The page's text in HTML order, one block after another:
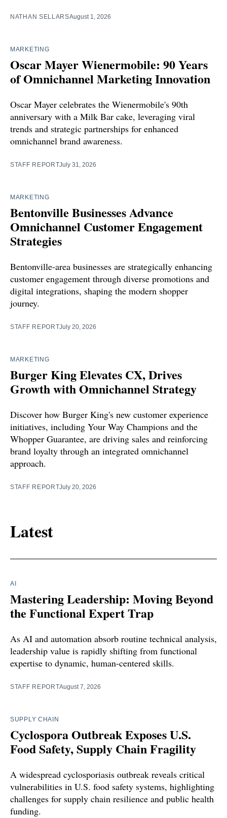
NATHAN SELLARSAugust 1, 2026
MARKETING
Oscar Mayer Wienermobile: 90 Years
of Omnichannel Marketing Innovation
Oscar Mayer celebrates the Wienermobile's 90th
anniversary with a Milk Bar cake, leveraging viral
trends and strategic partnerships for enhanced
omnichannel brand awareness.
STAFF REPORTJuly 31, 2026
MARKETING
Bentonville Businesses Advance
Omnichannel Customer Engagement
Strategies
Bentonville-area businesses are strategically enhancing
customer engagement through diverse promotions and
digital integrations, shaping the modern shopper
journey.
STAFF REPORTJuly 20, 2026
MARKETING
Burger King Elevates CX, Drives
Growth with Omnichannel Strategy
Discover how Burger King's new customer experience
initiatives, including Your Way Champions and the
Whopper Guarantee, are driving sales and reinforcing
brand loyalty through an integrated omnichannel
approach.
STAFF REPORTJuly 20, 2026
Latest
AI
Mastering Leadership: Moving Beyond
the Functional Expert Trap
As AI and automation absorb routine technical analysis,
leadership value is rapidly shifting from functional
expertise to dynamic, human-centered skills.
STAFF REPORTAugust 7, 2026
SUPPLY CHAIN
Cyclospora Outbreak Exposes U.S.
Food Safety, Supply Chain Fragility
A widespread cyclosporiasis outbreak reveals critical
vulnerabilities in U.S. food safety systems, highlighting
challenges for supply chain resilience and public health
funding.